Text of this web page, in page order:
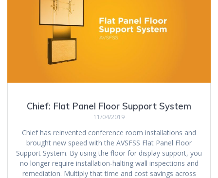
Chief: Flat Panel Floor Support System
11/04/2019
Chief has reinvented conference room installations and
brought new speed with the AVSFSS Flat Panel Floor
Support System. By using the floor for display support, you
no longer require installation-halting wall inspections and
remediation. Multiply that time and cost savings across